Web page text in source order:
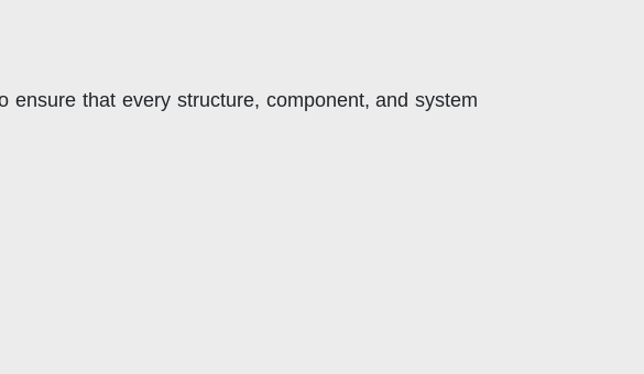
that every structure, component, and system